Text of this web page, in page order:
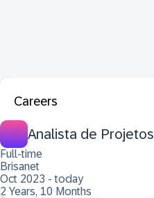
Careers
Analista de Projetos
Full-time
Brisanet
Oct 2023 - today
2 Years, 10 Months